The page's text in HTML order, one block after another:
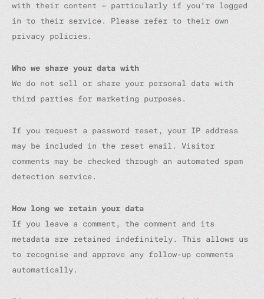
with their content – particularly if you’re logged
in to their service. Please refer to their own
privacy policies.
Who we share your data with
We do not sell or share your personal data with
third parties for marketing purposes.
If you request a password reset, your IP address
may be included in the reset email. Visitor
comments may be checked through an automated spam
detection service.
How long we retain your data
If you leave a comment, the comment and its
metadata are retained indefinitely. This allows us
to recognise and approve any follow-up comments
automatically.